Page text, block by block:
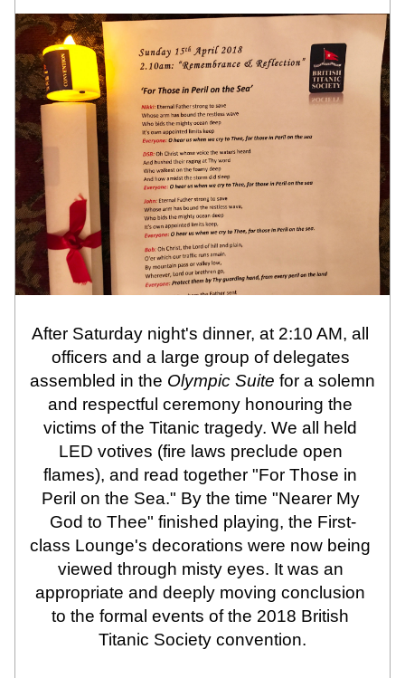
After Saturday night's dinner, at 2:10 AM, all
officers and a large group of delegates
assembled in the Olympic Suite for a solemn
and respectful ceremony honouring the
victims of the Titanic tragedy. We all held
LED votives (fire laws preclude open
flames), and read together "For Those in
Peril on the Sea." By the time "Nearer My
God to Thee" finished playing, the First-
class Lounge's decorations were now being
viewed through misty eyes. It was an
appropriate and deeply moving conclusion
to the formal events of the 2018 British
Titanic Society convention.